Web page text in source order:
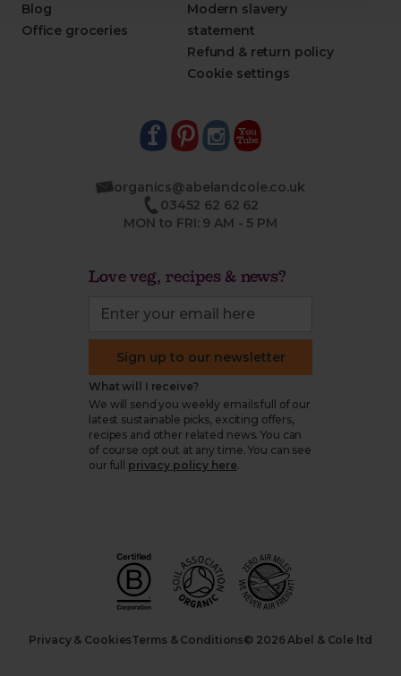
Blog
Office groceries
Modern slavery
statement
Refund & return policy
Cookie settings
organics@abelandcole.co.uk
03452 62 62 62
MON to FRI: 9 AM - 5 PM
Love veg, recipes & news?
Sign up to our newsletter
What will I receive?
We will send you weekly emails full of our
latest sustainable picks, exciting offers,
recipes and other related news. You can
of course opt out at any time. You can see
our full
privacy policy here.
Privacy & CookiesTerms & Conditions© 2026 Abel & Cole ltd